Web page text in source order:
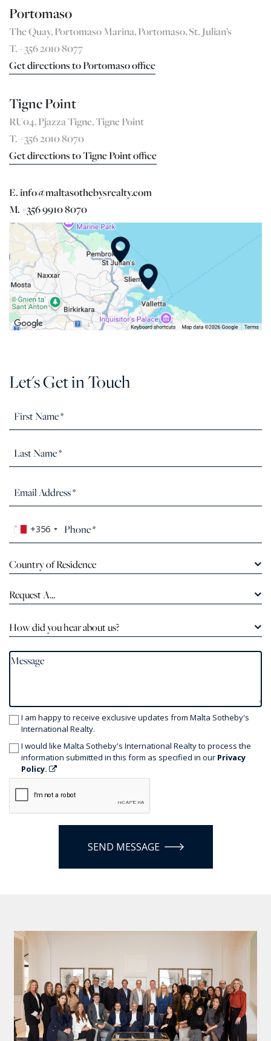
Portomaso
The Quay, Portomaso Marina, Portomaso, St. Julian’s
T. +356 2010 8077
Get directions to Portomaso office
Tigne Point
RU04, Pjazza Tigne, Tigne Point
T. +356 2010 8070
Get directions to Tigne Point office
E. info@maltasothebysrealty.com
M. +356 9910 8070
Let's Get in Touch
+356
Country of Residence
Request A...
How did you hear about us?
I am happy to receive exclusive updates from Malta Sotheby's
International Realty.
I would like Malta Sotheby's International Realty to process the
information submitted in this form as specified in our Privacy
Policy.
SEND MESSAGE